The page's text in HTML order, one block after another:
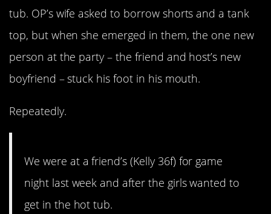
tub. OP’s wife asked to borrow shorts and a tank
top, but when she emerged in them, the one new
person at the party – the friend and host’s new
boyfriend – stuck his foot in his mouth.
Repeatedly.
We were at a friend’s (Kelly 36f) for game
night last week and after the girls wanted to
get in the hot tub.